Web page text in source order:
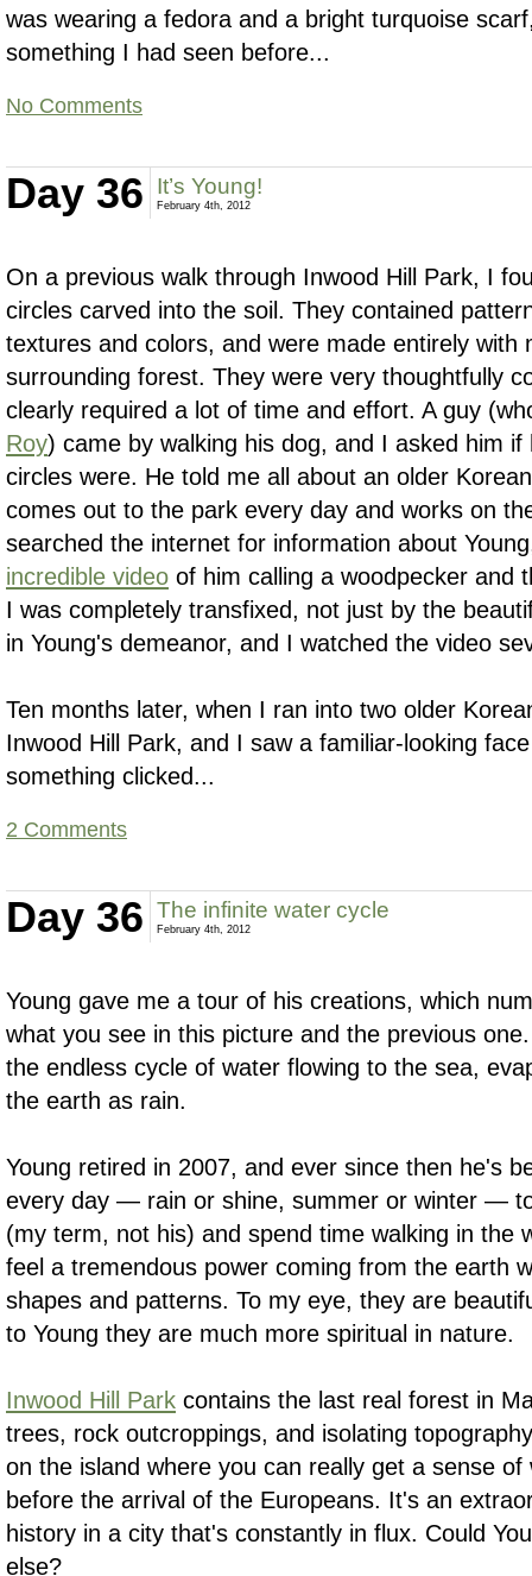
was wearing a fedora and a bright turquoise
something I had seen before...
No Comments
Day 36 It’s Young!
February 4th, 2012
On a previous walk through Inwood Hill Park, I
circles carved into the soil. They contained
textures and colors, and were made entirely with
surrounding forest. They were very thoughtfully
clearly required a lot of time and effort. A guy
Roy) came by walking his dog, and I asked him if
circles were. He told me all about an older
comes out to the park every day and works on
searched the internet for information about
incredible video of him calling a woodpecker and
I was completely transfixed, not just by the
in Young's demeanor, and I watched the video
Ten months later, when I ran into two older
Inwood Hill Park, and I saw a familiar-looking
something clicked...
2 Comments
Day 36 The infinite water cycle
February 4th, 2012
Young gave me a tour of his creations, which
what you see in this picture and the previous
the endless cycle of water flowing to the sea,
the earth as rain.
Young retired in 2007, and ever since then he's
every day — rain or shine, summer or winter —
(my term, not his) and spend time walking in the
feel a tremendous power coming from the earth
shapes and patterns. To my eye, they are
to Young they are much more spiritual in nature.
Inwood Hill Park contains the last real forest in
trees, rock outcroppings, and isolating
on the island where you can really get a sense of
before the arrival of the Europeans. It's an
history in a city that's constantly in flux. Could
else?